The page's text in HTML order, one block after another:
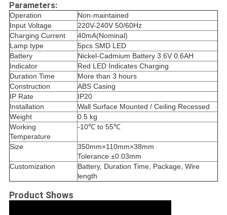
Parameters:
Operation
Non-maintained
Input Voltage
220V-240V 50/60Hz
Charging Current
40mA(Nominal)
Lamp type
5pcs SMD LED
Battery
Nickel-Cadmium Battery 3.6V 0.6AH
Indicator
Red LED Indicates Charging
Duration Time
More than 3 hours
Construction
ABS Casing
IP Rate
IP20
Installation
Wall Surface Mounted / Ceiling Recessed
Weight
0.5 kg
Working
Temperature
-10℃ to 55℃
Size
350mm×110mm×38mm
Tolerance ±0.03mm
Customization
Battery, Duration Time, Package, Wire
length
Product Shows